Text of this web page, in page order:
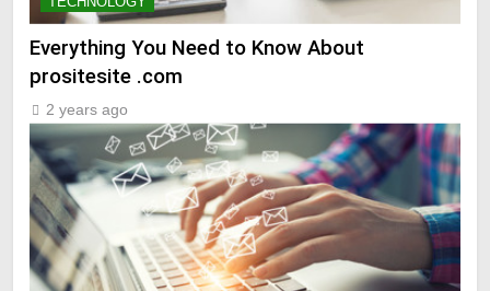
Everything You Need to Know About
prositesite .com
2 years ago